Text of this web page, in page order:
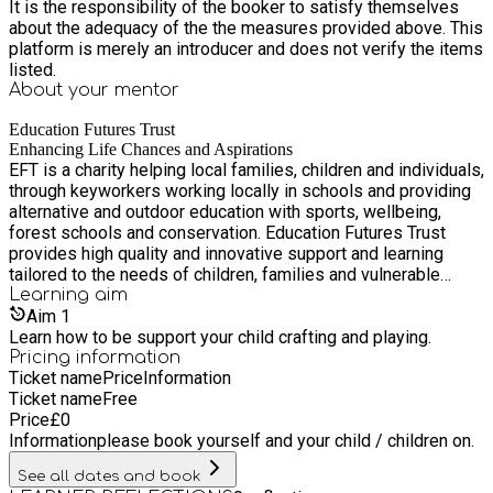
It is the responsibility of the booker to satisfy themselves
about the adequacy of the the measures provided above. This
platform is merely an introducer and does not verify the items
listed.
About your mentor
Education Futures Trust
Enhancing Life Chances and Aspirations
EFT is a charity helping local families, children and individuals,
through keyworkers working locally in schools and providing
alternative and outdoor education with sports, wellbeing,
forest schools and conservation. Education Futures Trust
provides high quality and innovative support and learning
tailored to the needs of children, families and vulnerable
adults in Hastings and the surrounding area.
Learning aim
Aim 1
Learn how to be support your child crafting and playing.
Pricing information
Ticket namePriceInformation
Ticket nameFree
Price£0
Informationplease book yourself and your child / children on.
See all dates and book